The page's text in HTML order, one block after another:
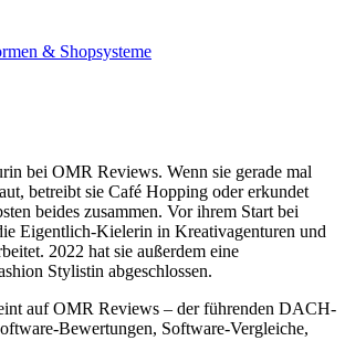
& Shopsysteme
bei OMR Reviews. Wenn sie gerade mal
betreibt sie Café Hopping oder erkundet
beides zusammen. Vor ihrem Start bei
Eigentlich-Kielerin in Kreativagenturen und
2022 hat sie außerdem eine
Stylistin abgeschlossen.
auf OMR Reviews – der führenden DACH-
Bewertungen, Software-Vergleiche,